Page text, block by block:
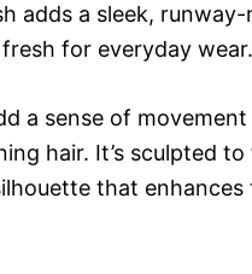
adds a sleek,
for everyday wear.
a sense of
hair. It’s sculpted
that enhances